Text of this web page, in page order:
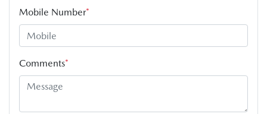
Mobile Number*
Comments*